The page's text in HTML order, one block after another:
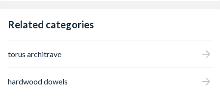
Related categories
torus architrave
hardwood dowels